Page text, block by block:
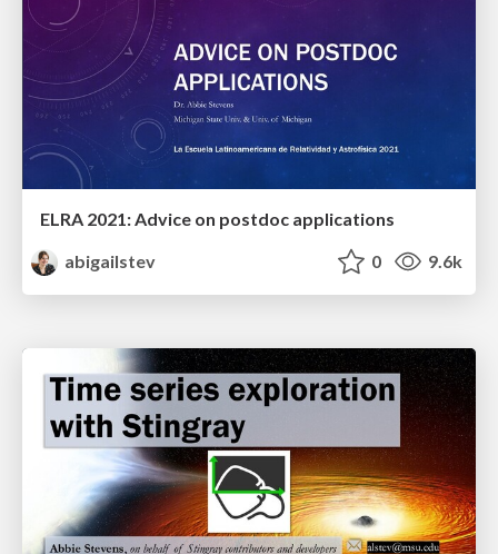
ELRA 2021: Advice on postdoc applications
abigailstev
0 9.6k